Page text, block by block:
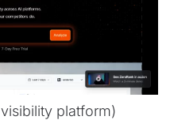
platform)